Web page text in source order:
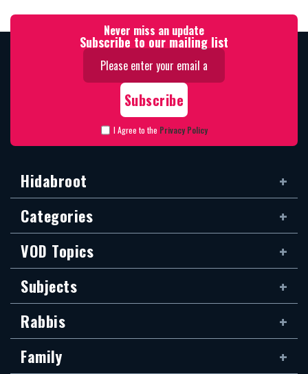
Never miss an update
Subscribe to our mailing list
I Agree to the Privacy Policy
Hidabroot
Categories
VOD Topics
Subjects
Rabbis
Family